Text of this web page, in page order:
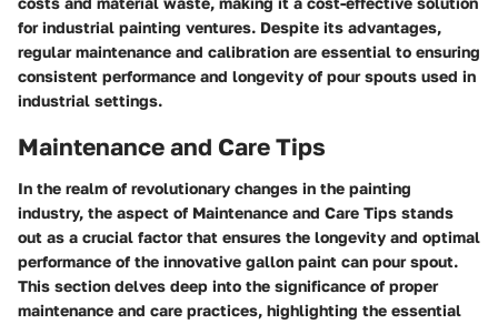
for industrial painting ventures. Despite its advantages,
regular maintenance and calibration are essential to ensuring
consistent performance and longevity of pour spouts used in
industrial settings.
Maintenance and Care Tips
In the realm of revolutionary changes in the painting
industry, the aspect of Maintenance and Care Tips stands
out as a crucial factor that ensures the longevity and optimal
performance of the innovative gallon paint can pour spout.
This section delves deep into the significance of proper
maintenance and care practices, highlighting the essential